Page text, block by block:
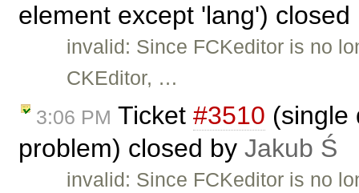
element except 'lang')
invalid: Since FCKeditor is no
CKEditor, …
3:06 PM Ticket #3510 (single
problem) closed by Jakub Ś
invalid: Since FCKeditor is no